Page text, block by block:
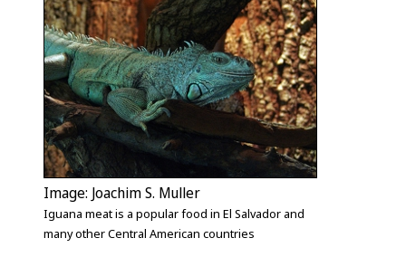
Image: Joachim S. Muller
Iguana meat is a popular food in El Salvador and
many other Central American countries